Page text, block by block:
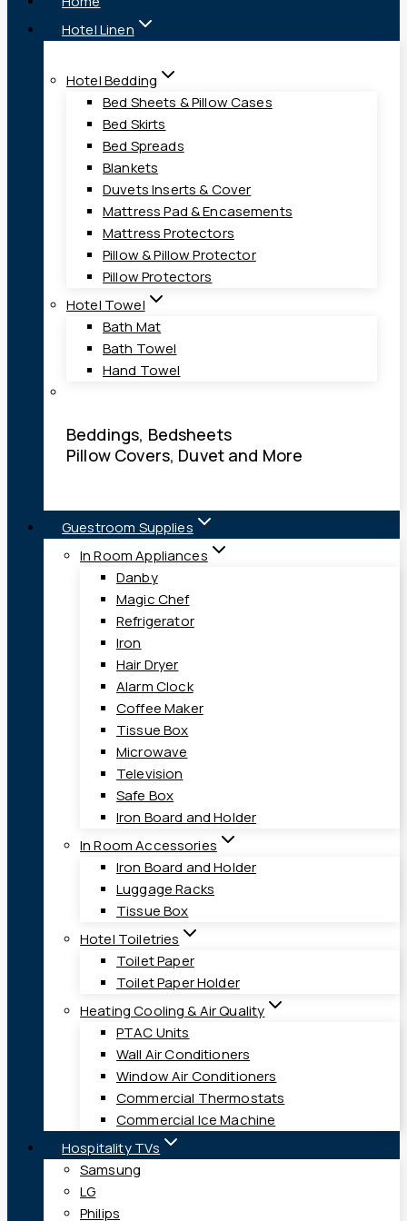
Hotel Linen
Hotel Bedding
Bed Sheets & Pillow Cases
Bed Skirts
Bed Spreads
Blankets
Duvets Inserts & Cover
Mattress Pad & Encasements
Mattress Protectors
Pillow & Pillow Protector
Pillow Protectors
Hotel Towel
Bath Mat
Bath Towel
Hand Towel
Beddings, Bedsheets
Pillow Covers, Duvet and More
Guestroom Supplies
In Room Appliances
Danby
Magic Chef
Refrigerator
Iron
Hair Dryer
Alarm Clock
Coffee Maker
Tissue Box
Microwave
Television
Safe Box
Iron Board and Holder
In Room Accessories
Iron Board and Holder
Luggage Racks
Tissue Box
Hotel Toiletries
Toilet Paper
Toilet Paper Holder
Heating Cooling & Air Quality
PTAC Units
Wall Air Conditioners
Window Air Conditioners
Commercial Thermostats
Commercial Ice Machine
Hospitality TVs
Samsung
LG
Philips